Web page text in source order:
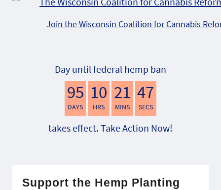
Join the Wisconsin Coalition for Cannabis
Day until federal hemp ban
95
DAYS
10
HRS
21
MINS
46
SECS
takes effect. Take Action Now!
Support the Hemp Planting